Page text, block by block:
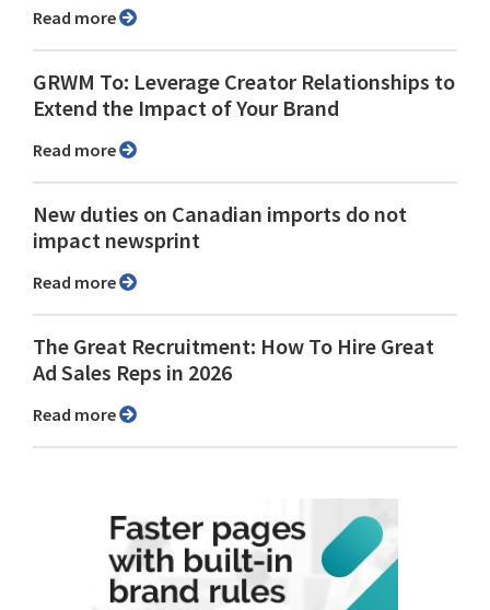
Read more
GRWM To: Leverage Creator Relationships to
Extend the Impact of Your Brand
Read more
New duties on Canadian imports do not
impact newsprint
Read more
The Great Recruitment: How To Hire Great
Ad Sales Reps in 2026
Read more